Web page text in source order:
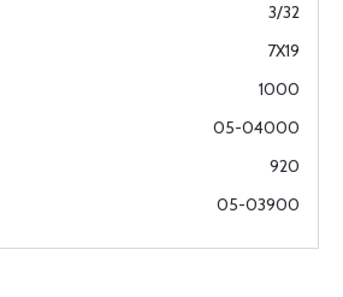
3/32
7X19
1000
05-04000
920
05-03900